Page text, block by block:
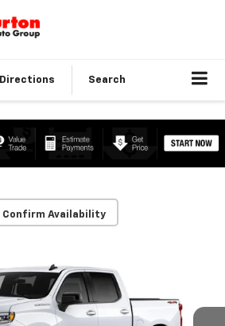
Directions Search
Confirm Availability